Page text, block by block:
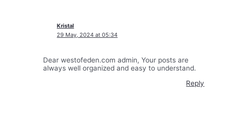
Kristal
29 May, 2024 at 05:34
Dear westofeden.com admin, Your posts are
always well organized and easy to understand.
Reply